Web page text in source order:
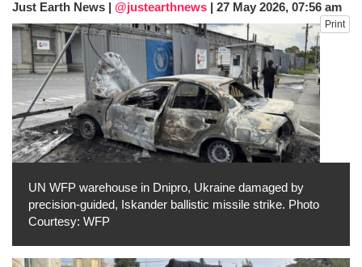
dies in Broad Peak avalanche during
Karakoram expedition
Big US push: Bangladesh invited to join
strategic Pax Silica initiative
Just Earth News | @justearthnews | 27 May 2026, 07:56 am
Print
UN WFP warehouse in Dnipro, Ukraine damaged by
precision-guided, Iskander ballistic missile strike. Photo
Courtesy: WFP